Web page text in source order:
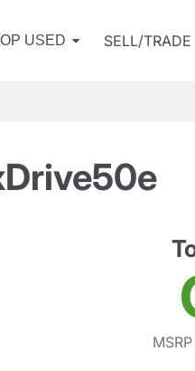
USED SELL/TRADE